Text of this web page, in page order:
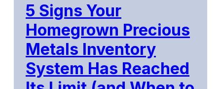
5 Signs Your
Homegrown Precious
Metals Inventory
System Has Reached